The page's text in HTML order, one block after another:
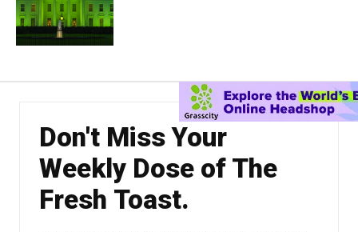
Don't Miss Your
Weekly Dose of The
Fresh Toast.